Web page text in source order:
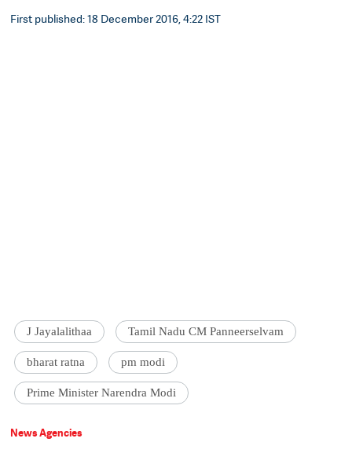
First published: 18 December 2016, 4:22 IST
J Jayalalithaa Tamil Nadu CM Panneerselvam
bharat ratna pm modi
Prime Minister Narendra Modi
News Agencies